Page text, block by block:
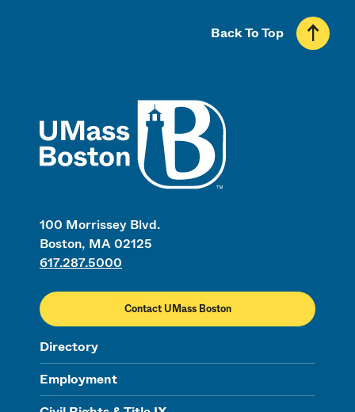
100 Morrissey Blvd.
Boston, MA 02125
617.287.5000
Contact UMass Boston
Directory
Employment
Back To Top